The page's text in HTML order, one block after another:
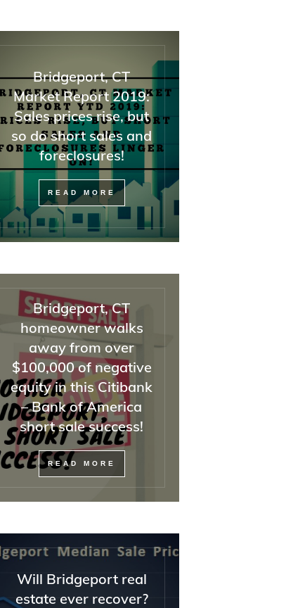
Bridgeport, CT
Market Report 2019:
Sales prices rise, but
so do short sales and
foreclosures!
READ MORE
Bridgeport, CT
homeowner walks
away from over
$100,000 of negative
equity in this Citibank
– Bank of America
short sale success!
READ MORE
Will Bridgeport real
estate ever recover?